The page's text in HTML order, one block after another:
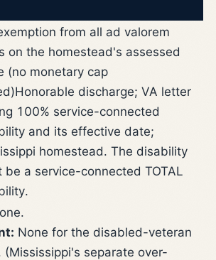
from all ad valorem
on the homestead's assessed
(no monetary cap
Honorable discharge; VA letter
100% service-connected
and its effective date;
homestead. The disability
be a service-connected TOTAL
None for the disabled-veteran
separate over-